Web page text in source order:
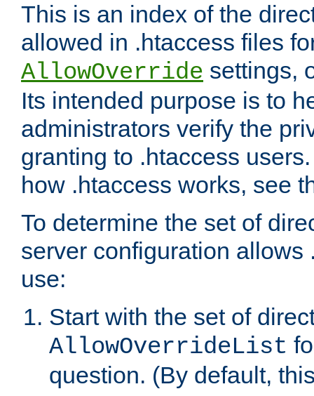
This is an index of the
allowed in .htaccess files
AllowOverride settings,
Its intended purpose is to
administrators verify the
granting to .htaccess
how .htaccess works, see
To determine the set of
server configuration allows
use:
Start with the set of
AllowOverrideList
question. (By default,